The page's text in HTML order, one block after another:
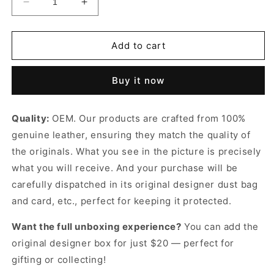
Decrease
quantity
for
Vintage
With
Buckle
Designer
Belts
Women
Increase
quantity
for
Vintage
With
Buckle
Designer
Belts
Women
Add to cart
Buy it now
Quality: OEM. Our products are crafted from 100%
genuine leather, ensuring they match the quality of
the originals. What you see in the picture is precisely
what you will receive. And your purchase will be
carefully dispatched in its originaldesigner dust bag
and card, etc., perfect for keeping it protected.
Want the full unboxing experience? You can add the
original designer box for just $20 — perfect for
gifting or collecting!